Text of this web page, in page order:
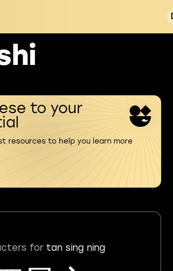
to your
resources to help you learn more
for tan sing ning